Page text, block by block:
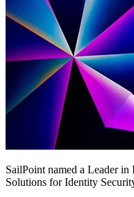
SailPoint named a Leader
Solutions for Identity